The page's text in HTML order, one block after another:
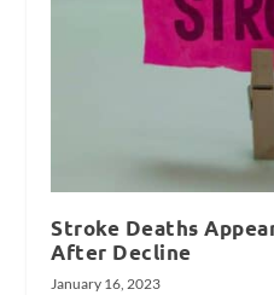
Stroke Deaths
After Decline
January 16, 2023